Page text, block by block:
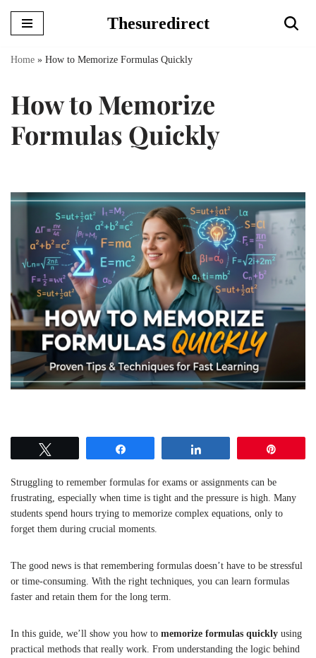
Skip
Thesuredirect
Home » How to Memorize Formulas Quickly
How to Memorize
Formulas Quickly
Struggling to remember formulas for exams or assignments can be
frustrating, especially when time is tight and the pressure is high. Many
students spend hours trying to memorize complex equations, only to
forget them during crucial moments.
The good news is that remembering formulas doesn’t have to be stressful
or time-consuming. With the right techniques, you can learn formulas
faster and retain them for the long term.
In this guide, we’ll show you how to memorize formulas quickly using
practical methods that really work. From understanding the logic behind